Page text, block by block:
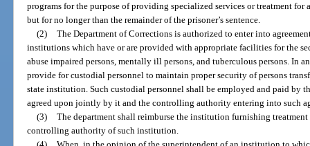
programs for the purpose of providing specialized services or treatment for
but for no longer than the remainder of the prisoner’s sentence.
(2) The Department of Corrections is authorized to enter into
institutions which have or are provided with appropriate facilities for the
abuse impaired persons, mentally ill persons, and tuberculous persons. In
provide for custodial personnel to maintain proper security of persons
state institution. Such custodial personnel shall be employed and paid by
agreed upon jointly by it and the controlling authority entering into such
(3) The department shall reimburse the institution furnishing
controlling authority of such institution.